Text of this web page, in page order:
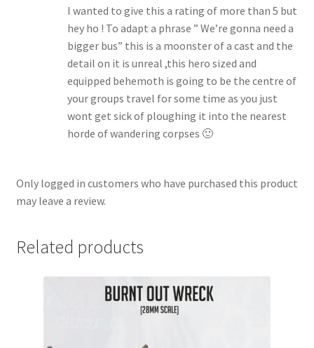
I wanted to give this a rating of more than 5 but
hey ho ! To adapt a phrase ” We’re gonna need a
bigger bus” this is a moonster of a cast and the
detail on it is unreal ,this hero sized and
equipped behemoth is going to be the centre of
your groups travel for some time as you just
wont get sick of ploughing it into the nearest
horde of wandering corpses 🙂
Only logged in customers who have purchased this product
may leave a review.
Related products